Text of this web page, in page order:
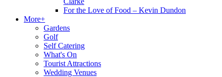
For the Love of Food – Kevin Dundon
More+
Gardens
Golf
Self Catering
What's On
Tourist Attractions
Wedding Venues